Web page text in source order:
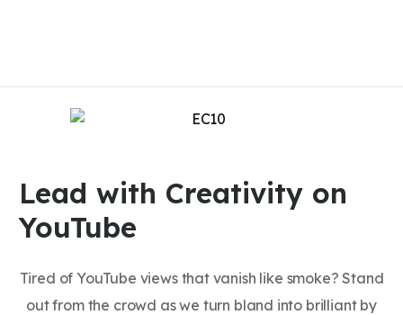
Lead with Creativity on
YouTube
Tired of YouTube views that vanish like smoke? Stand
out from the crowd as we turn bland into brilliant by